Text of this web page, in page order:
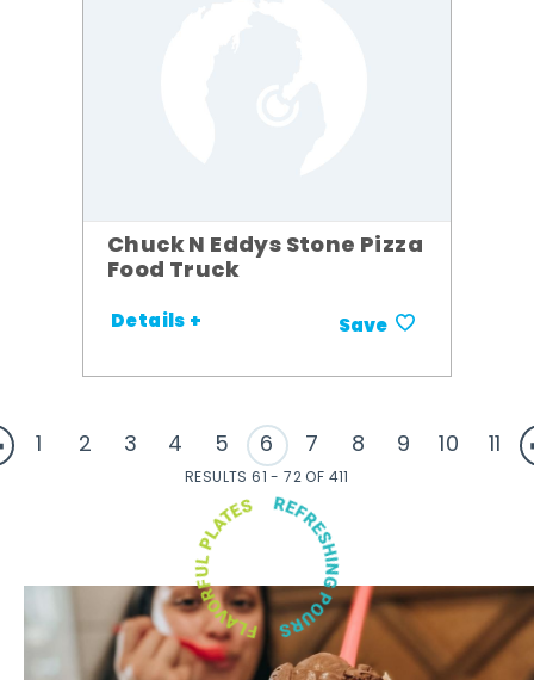
Chuck N Eddys Stone Pizza
Food Truck
Details + Save
1 2 3 4 5 6 7 8 9 10 11
RESULTS 61 - 72 OF 411